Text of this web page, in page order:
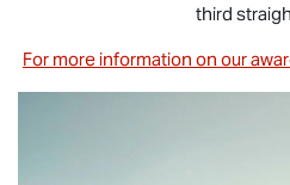
third
For more information on our